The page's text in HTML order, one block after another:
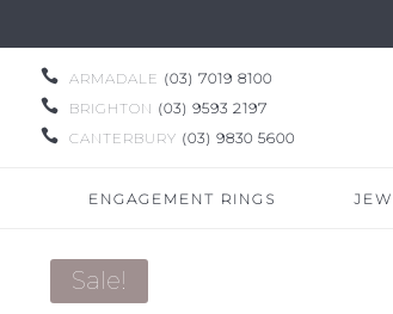
 ARMADALE (03) 7019 8100

BRIGHTON (03) 9593 2197

CANTERBURY (03) 9830 5600
ENGAGEMENT RINGS
Sale!